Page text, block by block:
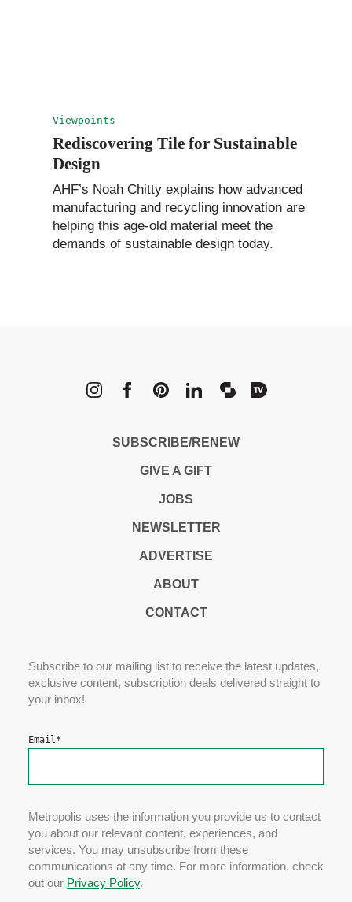
Viewpoints
Rediscovering Tile for Sustainable
Design
AHF’s Noah Chitty explains how advanced
manufacturing and recycling innovation are
helping this age-old material meet the
demands of sustainable design today.
SUBSCRIBE/RENEW
GIVE A GIFT
JOBS
NEWSLETTER
ADVERTISE
ABOUT
CONTACT
Subscribe to our mailing list to receive the latest updates,
exclusive content, subscription deals delivered straight to
your inbox!
Email*
Metropolis uses the information you provide us to contact
you about our relevant content, experiences, and
services. You may unsubscribe from these
communications at any time. For more information, check
out our Privacy Policy.